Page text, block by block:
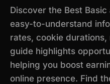
Discover the Best
easy-to-understand
rates, cookie
guide highlights
helping you boost
online presence. Find